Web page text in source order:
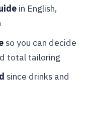
walk: Where
gears
a quieter
in English,
so you can decide
total tailoring
since drinks and